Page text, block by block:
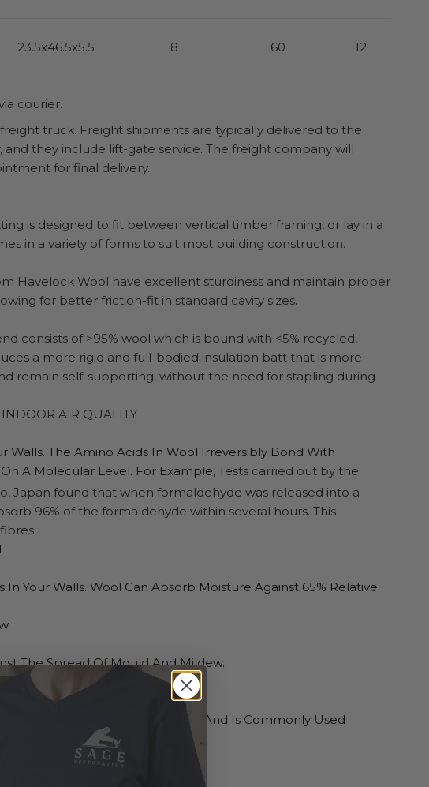
23.5x46.5x5.5 8 60 12
courier.
truck. Freight shipments are typically delivered to the
they include lift-gate service. The freight company will
for final delivery.
is designed to fit between vertical timber framing, or lay in a
in a variety of forms to suit most building construction.
Havelock Wool have excellent sturdiness and maintain proper
for better friction-fit in standard cavity sizes.
consists of >95% wool which is bound with <5% recycled,
a more rigid and full-bodied insulation batt that is more
remain self-supporting, without the need for stapling during
AIR QUALITY
Walls. The Amino Acids In Wool Irreversibly Bond With
On A Molecular Level. For Example, Tests carried out by the
Japan found that when formaldehyde was released into a
96% of the formaldehyde within several hours. This
Your Walls. Wool Can Absorb Moisture Against 65% Relative
The Spread Of Mould And Mildew.
Insulation As An Acoustic Buffer And Is Commonly Used
properties of a building.